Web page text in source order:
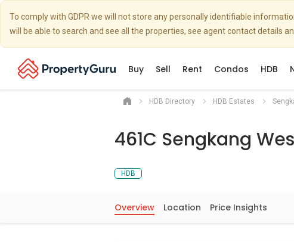
To comply with GDPR we will not store any personally identifiable
will be able to search and see all the properties, see agent contact details
Buy Sell Rent Condos HDB
HDB Directory HDB Estates
461C Sengkang
HDB
Overview Location Price Insights